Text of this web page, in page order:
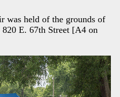
was held of the grounds of
E. 67th Street [A4 on